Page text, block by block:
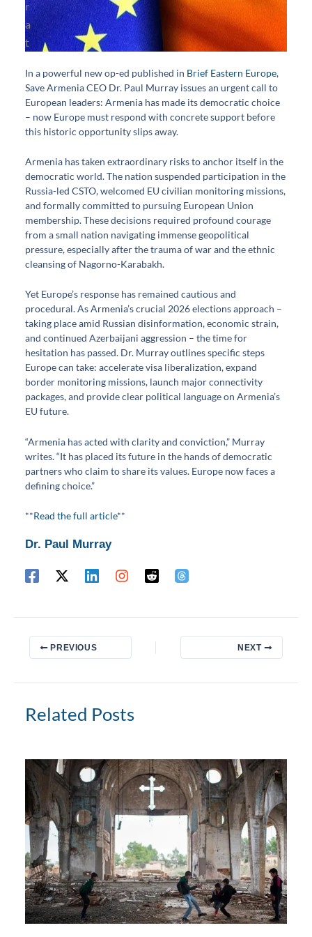
In a powerful new op-ed published in Brief Eastern Europe,
Save Armenia CEO Dr. Paul Murray issues an urgent call to
European leaders: Armenia has made its democratic choice
– now Europe must respond with concrete support before
this historic opportunity slips away.
Armenia has taken extraordinary risks to anchor itself in the
democratic world. The nation suspended participation in the
Russia-led CSTO, welcomed EU civilian monitoring missions,
and formally committed to pursuing European Union
membership. These decisions required profound courage
from a small nation navigating immense geopolitical
pressure, especially after the trauma of war and the ethnic
cleansing of Nagorno-Karabakh.
Yet Europe’s response has remained cautious and
procedural. As Armenia’s crucial 2026 elections approach –
taking place amid Russian disinformation, economic strain,
and continued Azerbaijani aggression – the time for
hesitation has passed. Dr. Murray outlines specific steps
Europe can take: accelerate visa liberalization, expand
border monitoring missions, launch major connectivity
packages, and provide clear political language on Armenia’s
EU future.
“Armenia has acted with clarity and conviction,” Murray
writes. “It has placed its future in the hands of democratic
partners who claim to share its values. Europe now faces a
defining choice.”
**Read the full article**
Dr. Paul Murray
PREVIOUS NEXT
Related Posts